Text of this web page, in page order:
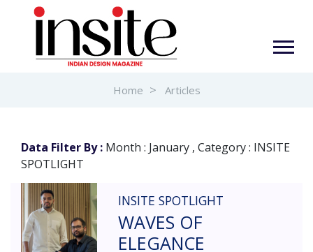
Home Articles
Data Filter By : Month : January , Category : INSITE
SPOTLIGHT
INSITE SPOTLIGHT
WAVES OF
ELEGANCE